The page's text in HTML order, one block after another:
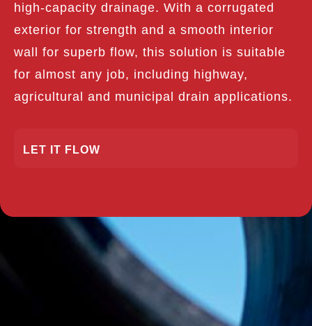
high-capacity drainage. With a corrugated
exterior for strength and a smooth interior
wall for superb flow, this solution is suitable
for almost any job, including highway,
agricultural and municipal drain applications.
LET IT FLOW